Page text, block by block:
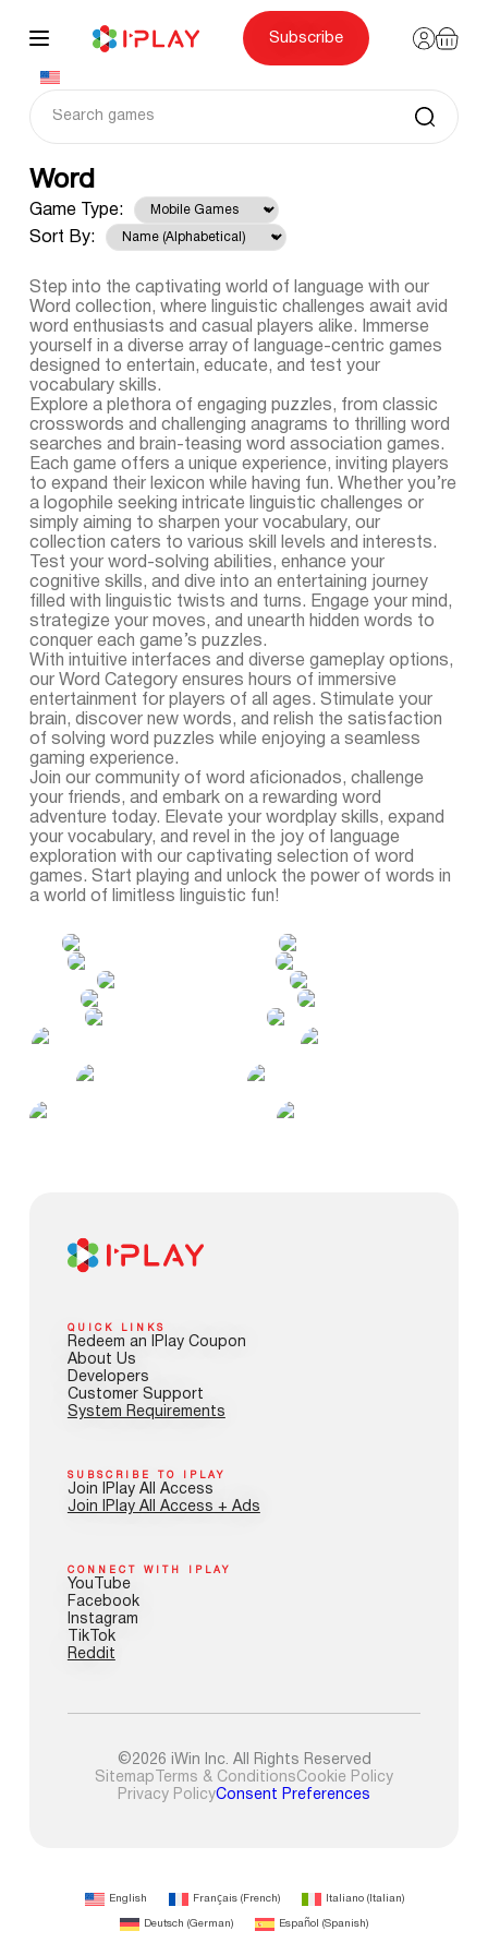
content
Subscribe
Word
Game Type:
Sort By:
Step into the captivating world of language with our
Word collection, where linguistic challenges await avid
word enthusiasts and casual players alike. Immerse
yourself in a diverse array of language-centric games
designed to entertain, educate, and test your
vocabulary skills.
Explore a plethora of engaging puzzles, from classic
crosswords and challenging anagrams to thrilling word
searches and brain-teasing word association games.
Each game offers a unique experience, inviting players
to expand their lexicon while having fun. Whether you’re
a logophile seeking intricate linguistic challenges or
simply aiming to sharpen your vocabulary, our
collection caters to various skill levels and interests.
Test your word-solving abilities, enhance your
cognitive skills, and dive into an entertaining journey
filled with linguistic twists and turns. Engage your mind,
strategize your moves, and unearth hidden words to
conquer each game’s puzzles.
With intuitive interfaces and diverse gameplay options,
our Word Category ensures hours of immersive
entertainment for players of all ages. Stimulate your
brain, discover new words, and relish the satisfaction
of solving word puzzles while enjoying a seamless
gaming experience.
Join our community of word aficionados, challenge
your friends, and embark on a rewarding word
adventure today. Elevate your wordplay skills, expand
your vocabulary, and revel in the joy of language
exploration with our captivating selection of word
games. Start playing and unlock the power of words in
a world of limitless linguistic fun!
QUICK LINKS
Redeem an IPlay Coupon
About Us
Developers
Customer Support
System Requirements
SUBSCRIBE TO IPLAY
Join IPlay All Access
Join IPlay All Access + Ads
CONNECT WITH IPLAY
YouTube
Facebook
Instagram
TikTok
Reddit
©2026 iWin Inc. All Rights Reserved
Sitemap Terms & ConditionsCookie Policy
Privacy PolicyConsent Preferences
English Français(French) Italiano(Italian)
Deutsch (German) Español (Spanish)